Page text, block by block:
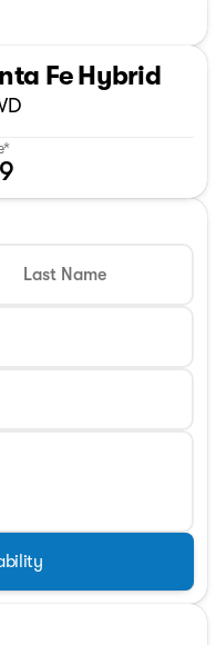
Fe Hybrid
Last Name